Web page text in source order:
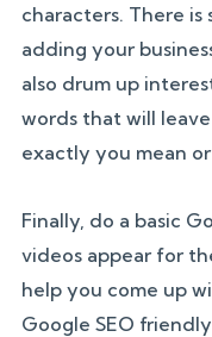
characters. There
adding your
also drum up
words that will
exactly you mean
Finally, do a basic
videos appear for
help you come up
Google SEO